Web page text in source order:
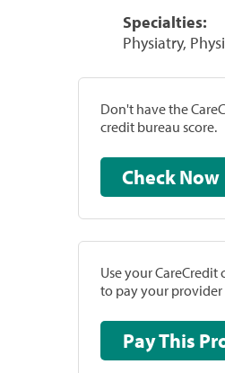
Specialties:
Physiatry,
Don't have the
credit bureau score.
Check Now
Use your
to pay your
Pay